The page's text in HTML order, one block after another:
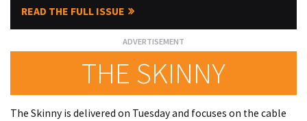
READ THE FULL ISSUE
THE SKINNY
The Skinny is delivered on Tuesday and focuses on the cable